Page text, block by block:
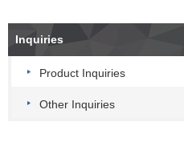
Inquiries
Product Inquiries
Other Inquiries